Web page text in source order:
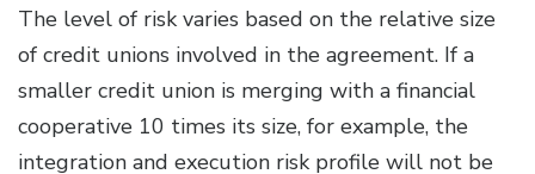
The level of risk varies based on the relative size
of credit unions involved in the agreement. If a
smaller credit union is merging with a financial
cooperative 10 times its size, for example, the
integration and execution risk profile will not be